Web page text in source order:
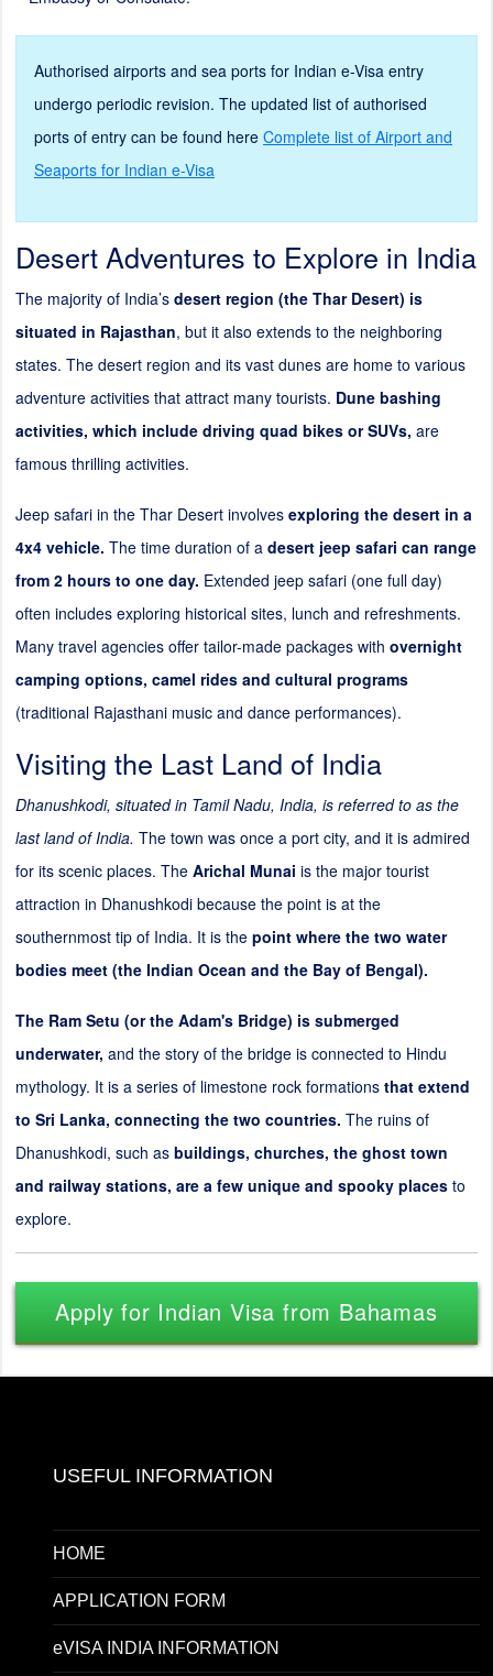
Authorised airports and sea ports for Indian e-Visa entry
undergo periodic revision. The updated list of authorised
ports of entry can be found here Complete list of Airport and
Seaports for Indian e-Visa
Desert Adventures to Explore in India
The majority of India’s desert region (the Thar Desert) is
situated in Rajasthan, but it also extends to the neighboring
states. The desert region and its vast dunes are home to various
adventure activities that attract many tourists. Dune bashing
activities, which include driving quad bikes or SUVs, are
famous thrilling activities.
Jeep safari in the Thar Desert involves exploring the desert in a
4x4 vehicle. The time duration of a desert jeep safari can range
from 2 hours to one day. Extended jeep safari (one full day)
often includes exploring historical sites, lunch and refreshments.
Many travel agencies offer tailor-made packages with overnight
camping options, camel rides and cultural programs
(traditional Rajasthani music and dance performances).
Visiting the Last Land of India
Dhanushkodi, situated in Tamil Nadu, India, is referred to as the
last land of India. The town was once a port city, and it is admired
for its scenic places. The Arichal Munai is the major tourist
attraction in Dhanushkodi because the point is at the
southernmost tip of India. It is the point where the two water
bodies meet (the Indian Ocean and the Bay of Bengal).
The Ram Setu (or the Adam's Bridge) is submerged
underwater, and the story of the bridge is connected to Hindu
mythology. It is a series of limestone rock formations that extend
to Sri Lanka, connecting the two countries. The ruins of
Dhanushkodi, such as buildings, churches, the ghost town
and railway stations, are a few unique and spooky places to
explore.
Apply for Indian Visa from Bahamas
USEFUL INFORMATION
HOME
APPLICATION FORM
eVISA INDIA INFORMATION